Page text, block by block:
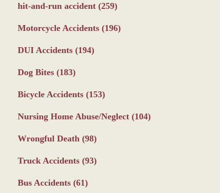
hit-and-run accident (259)
Motorcycle Accidents (196)
DUI Accidents (194)
Dog Bites (183)
Bicycle Accidents (153)
Nursing Home Abuse/Neglect (104)
Wrongful Death (98)
Truck Accidents (93)
Bus Accidents (61)